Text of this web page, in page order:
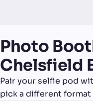
Photo
Chelsfield
Pair your selfie pod
pick a different